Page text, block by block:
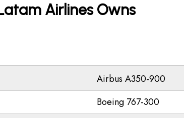
Airlines Owns
Airbus A350-900
Boeing 767-300